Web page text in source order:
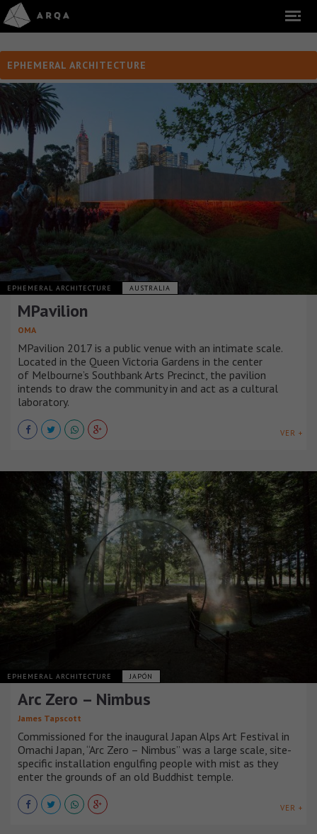
EPHEMERAL ARCHITECTURE
EPHEMERAL ARCHITECTURE AUSTRALIA
MPavilion
OMA
MPavilion 2017 is a public venue with an intimate scale.
Located in the Queen Victoria Gardens in the center
of Melbourne’s Southbank Arts Precinct, the pavilion
intends to draw the community in and act as a cultural
laboratory.
VER +
EPHEMERAL ARCHITECTURE JAPÓN
Arc Zero – Nimbus
James Tapscott
Commissioned for the inaugural Japan Alps Art Festival in
Omachi Japan, “Arc Zero – Nimbus” was a large scale, site-
specific installation engulfing people with mist as they
enter the grounds of an old Buddhist temple.
VER +